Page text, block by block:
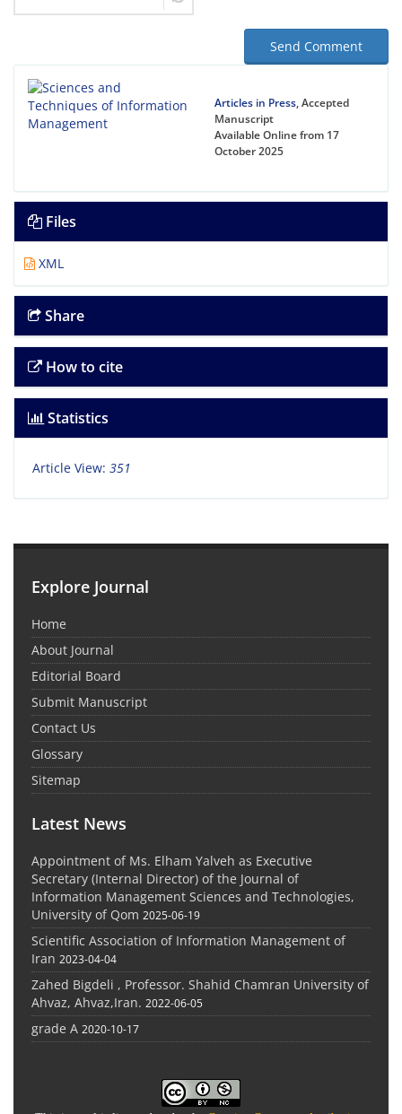
Send Comment
Articles in Press, Accepted
Manuscript
Available Online from 17
October 2025
Files
XML
Share
How to cite
Statistics
Article View: 351
Explore Journal
Home
About Journal
Editorial Board
Submit Manuscript
Contact Us
Glossary
Sitemap
Latest News
Appointment of Ms. Elham Yalveh as Executive
Secretary (Internal Director) of the Journal of
Information Management Sciences and Technologies,
University of Qom 2025-06-19
Scientific Association of Information Management of
Iran 2023-04-04
Zahed Bigdeli , Professor. Shahid Chamran University of
Ahvaz, Ahvaz,Iran. 2022-06-05
grade A 2020-10-17